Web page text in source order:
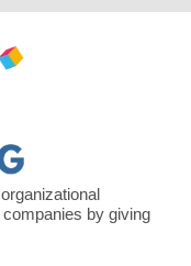
by giving